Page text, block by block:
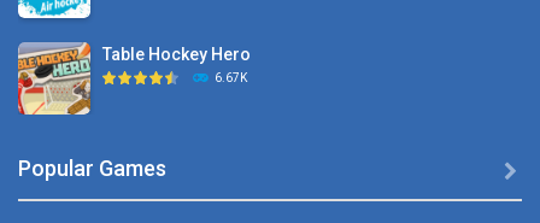
Table Hockey Hero
6.67K
Popular Games 